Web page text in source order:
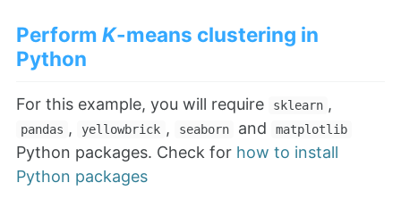
Perform K-means clustering in
Python
For this example, you will require sklearn ,
pandas , yellowbrick , seaborn and matplotlib
Python packages. Check for how to install
Python packages